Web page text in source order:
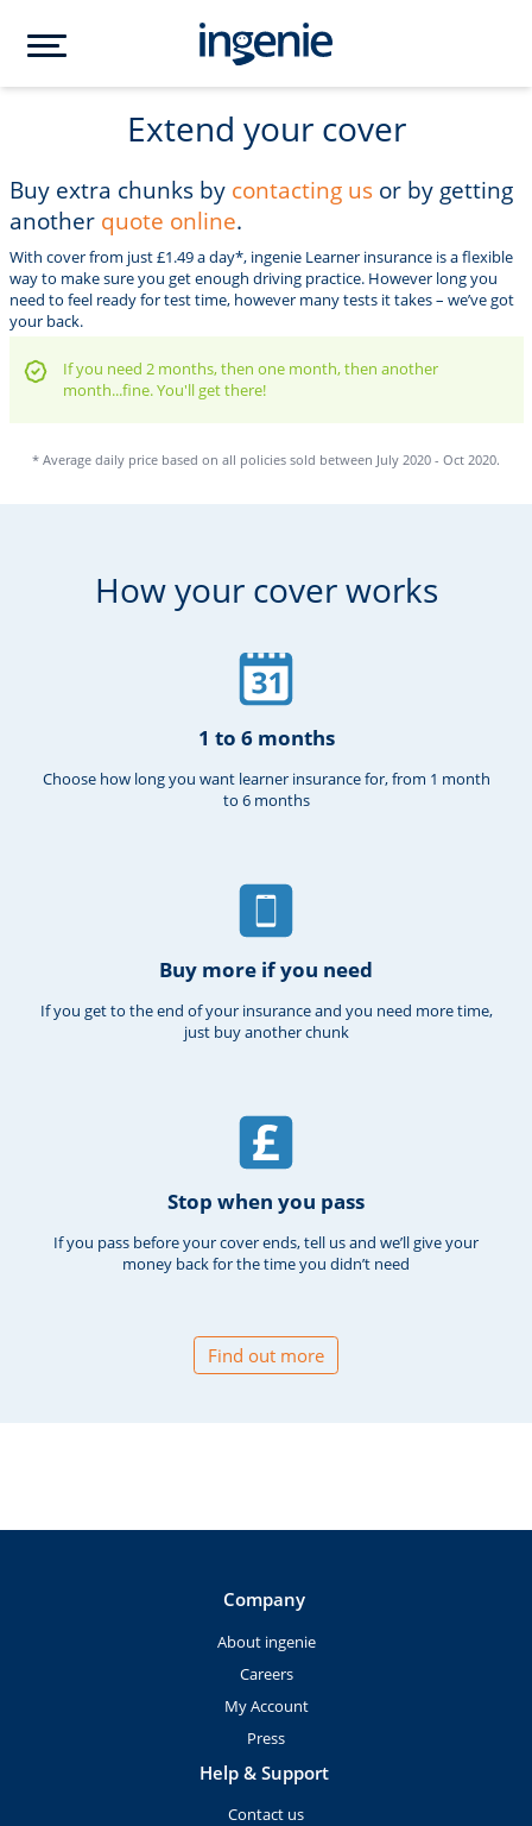
Extend your cover
Buy extra chunks by contacting usor by getting
another quote online.
With cover from just £1.49 a day*, ingenie Learner insurance is a flexible
way to make sure you get enough driving practice. However long you
need to feel ready for test time, however many tests it takes – we’ve got
your back.
If you need 2 months, then one month, then another
month...fine. You'll get there!
* Average daily price based on all policies sold between July 2020 - Oct 2020.
How your cover works
1 to 6 months
Choose how long you want learner insurance for, from 1 month
to 6 months
Buy more if you need
If you get to the end of your insurance and you need more time,
just buy another chunk
Stop when you pass
If you pass before your cover ends, tell us and we’ll give your
money back for the time you didn’t need
Find out more
Company
About ingenie
Careers
My Account
Press
Help & Support
Contact us